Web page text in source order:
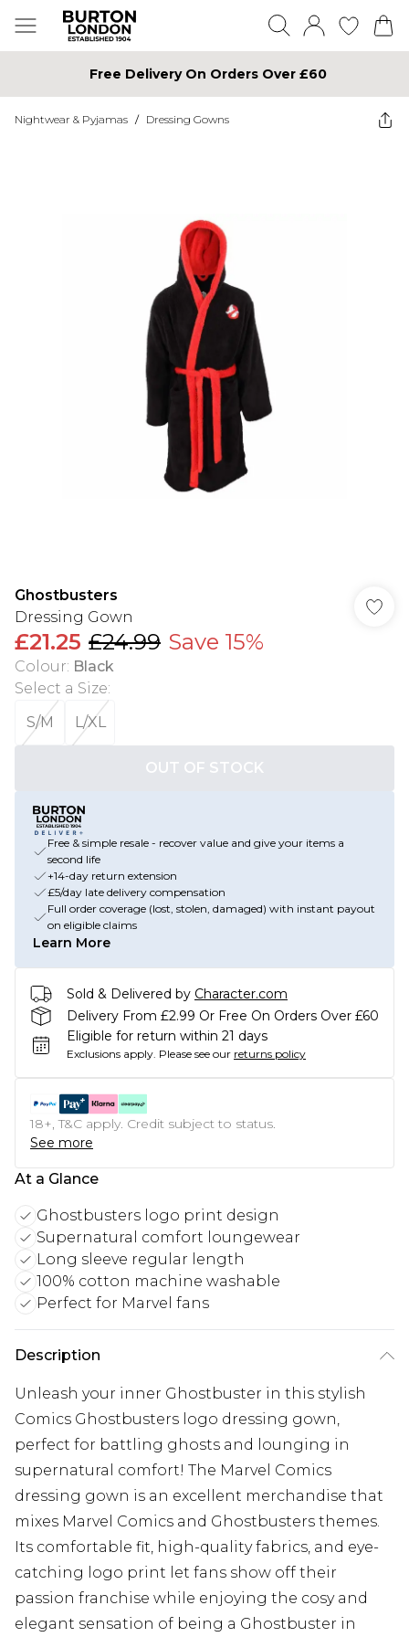
Free Delivery On Orders Over £60
Nightwear & Pyjamas / Dressing Gowns
Ghostbusters
Dressing Gown
£21.25 £24.99 Save 15%
Colour: Black
Select a Size:
S/M
L/XL
OUT OF STOCK
Free & simple resale - recover value and give your items a
second life
+14-day return extension
£5/day late delivery compensation
Full order coverage (lost, stolen, damaged) with instant payout
on eligible claims
Learn More
Sold & Delivered by Character.com
Delivery From £2.99 Or Free On Orders Over £60
Eligible for return within 21 days
Exclusions apply. Please see our returns policy
18+, T&C apply. Credit subject to status.
See more
At a Glance
Ghostbusters logo print design
Supernatural comfort loungewear
Long sleeve regular length
100% cotton machine washable
Perfect for Marvel fans
Description
Unleash your inner Ghostbuster in this stylish
Comics Ghostbusters logo dressing gown,
perfect for battling ghosts and lounging in
supernatural comfort! The Marvel Comics
dressing gown is an excellent merchandise that
mixes Marvel Comics and Ghostbusters themes.
Its comfortable fit, high-quality fabrics, and eye-
catching logo print let fans show off their
passion franchise while enjoying the cosy and
elegant sensation of being a Ghostbuster in